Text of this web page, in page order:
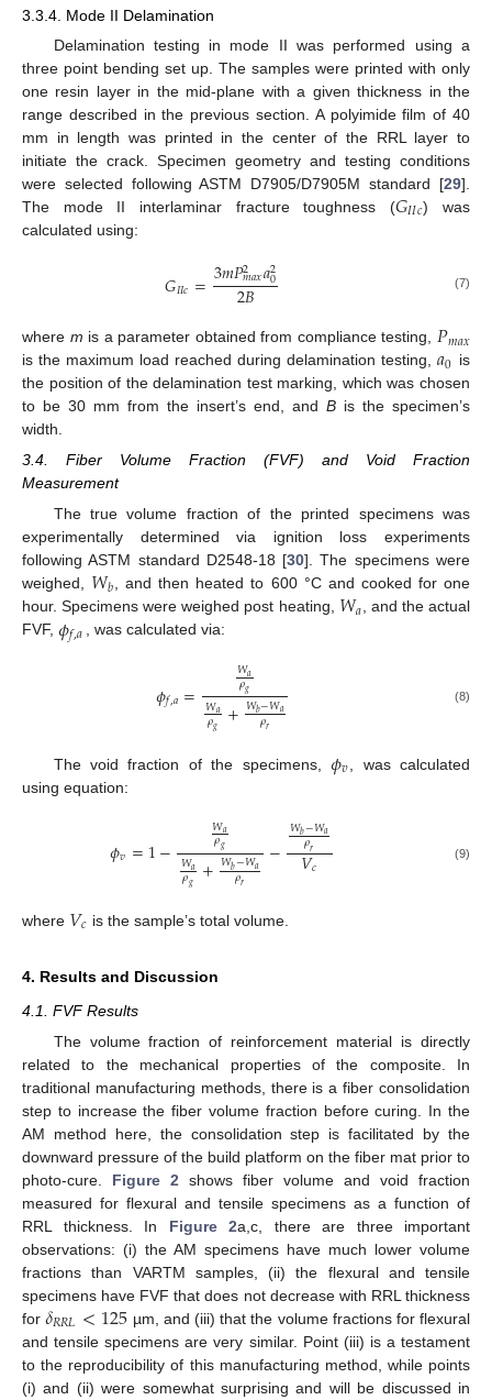
3.3.4. Mode II Delamination
Delamination testing in mode II was performed using a
three point bending set up. The samples were printed with only
one resin layer in the mid-plane with a given thickness in the
range described in the previous section. A polyimide film of 40
mm in length was printed in the center of the RRL layer to
initiate the crack. Specimen geometry and testing conditions
were selected following ASTM D7905/D7905M standard [29].
The mode II interlaminar fracture toughness (𝐺𝐼𝐼𝑐) was
calculated using:
𝐺𝐼𝐼𝑐=3𝑚𝑃2
𝑚𝑎𝑥𝑎2
0
2𝐵 (7)
where m is a parameter obtained from compliance testing, 𝑃𝑚𝑎𝑥
is the maximum load reached during delamination testing,𝑎0 is
the position of the delamination test marking, which was chosen
to be 30 mm from the insert’s end, and B is the specimen’s
width.
3.4. Fiber Volume Fraction (FVF) and Void Fraction
Measurement
The true volume fraction of the printed specimens was
experimentally determined via ignition loss experiments
following ASTM standard D2548-18 [30]. The specimens were
weighed, 𝑊𝑏, and then heated to 600 °C and cooked for one
hour. Specimens were weighed post heating, 𝑊𝑎, and the actual
FVF, 𝜙𝑓,𝑎 , was calculated via:
𝜙𝑓,𝑎= 𝑊𝑎
𝜌𝑔
𝑊𝑎
𝜌𝑔 +𝑊𝑏−𝑊𝑎
𝜌𝑟
(8)
The void fraction of the specimens, 𝜙𝑣 , was calculated
using equation:
𝜙𝑣=1− 𝑊𝑎
𝜌𝑔
𝑊𝑎
𝜌𝑔 +𝑊𝑏−𝑊𝑎
𝜌𝑟 − 𝑊𝑏−𝑊𝑎
𝜌𝑟
𝑉𝑐 (9)
where 𝑉𝑐 is the sample’s total volume.
4. Results and Discussion
4.1. FVF Results
The volume fraction of reinforcement material is directly
related to the mechanical properties of the composite. In
traditional manufacturing methods, there is a fiber consolidation
step to increase the fiber volume fraction before curing. In the
AM method here, the consolidation step is facilitated by the
downward pressure of the build platform on the fiber mat prior to
photo-cure. Figure 2 shows fiber volume and void fraction
measured for flexural and tensile specimens as a function of
RRL thickness. In Figure 2a,c, there are three important
observations: (i) the AM specimens have much lower volume
fractions than VARTM samples, (ii) the flexural and tensile
specimens have FVF that does not decrease with RRL thickness
for𝛿𝑅𝑅𝐿<125 µm, and (iii) that the volume fractions for flexural
and tensile specimens are very similar. Point (iii) is a testament
to the reproducibility of this manufacturing method, while points
(i) and (ii) were somewhat surprising and will be discussed in